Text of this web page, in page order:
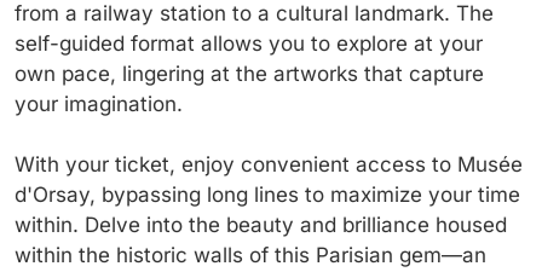
from a railway station to a cultural landmark. The
self-guided format allows you to explore at your
own pace, lingering at the artworks that capture
your imagination.
With your ticket, enjoy convenient access to Musée
d'Orsay, bypassing long lines to maximize your time
within. Delve into the beauty and brilliance housed
within the historic walls of this Parisian gem—an